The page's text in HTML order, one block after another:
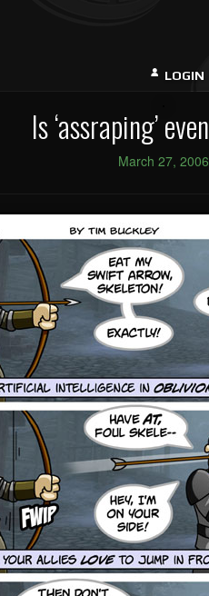
LOGIN
Is ‘assraping’
March 27, 2006